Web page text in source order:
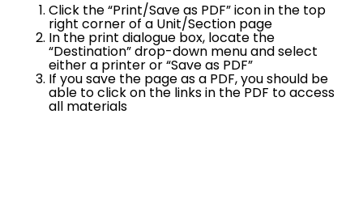
Click the “Print/Save as PDF” icon in the top
right corner of a Unit/Section page
In the print dialogue box, locate the
“Destination” drop-down menu and select
either a printer or “Save as PDF”
If you save the page as a PDF, you should be
able to click on the links in the PDF to access
all materials